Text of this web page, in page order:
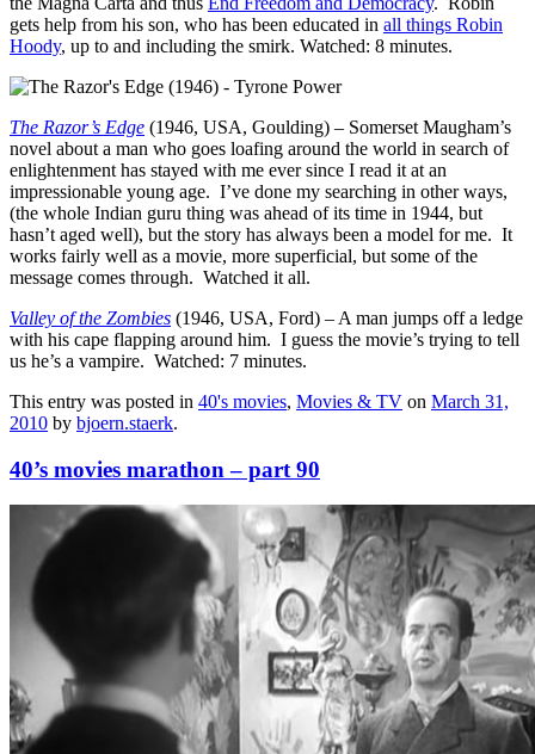
gets help from his son, who has been educated in all things Robin
Hoody, up to and including the smirk. Watched: 8 minutes.
The Razor’s Edge (1946, USA, Goulding) – Somerset Maugham’s
novel about a man who goes loafing around the world in search of
enlightenment has stayed with me ever since I read it at an
impressionable young age. I’ve done my searching in other ways,
(the whole Indian guru thing was ahead of its time in 1944, but
hasn’t aged well), but the story has always been a model for me. It
works fairly well as a movie, more superficial, but some of the
message comes through. Watched it all.
Valley of the Zombies (1946, USA, Ford) – A man jumps off a ledge
with his cape flapping around him. I guess the movie’s trying to tell
us he’s a vampire. Watched: 7 minutes.
This entry was posted in 40's movies, Movies & TV on March 31,
2010 by bjoern.staerk.
40’s movies marathon – part 90